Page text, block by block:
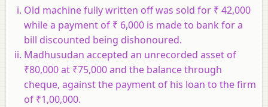
Old machine fully written off was sold for ₹ 42,000
while a payment of ₹ 6,000 is made to bank for a
bill discounted being dishonoured.
Madhusudan accepted an unrecorded asset of
₹80,000 at ₹75,000 and the balance through
cheque, against the payment of his loan to the firm
of ₹1,00,000.